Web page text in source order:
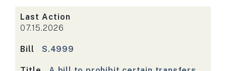
Last Action
07.15.2026
Bill S.4999